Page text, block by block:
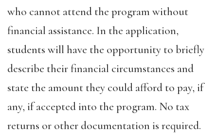
who cannot attend the program without
financial assistance. In the application,
students will have the opportunity to briefly
describe their financial circumstances and
state the amount they could afford to pay, if
any, if accepted into the program. No tax
returns or other documentation is required.